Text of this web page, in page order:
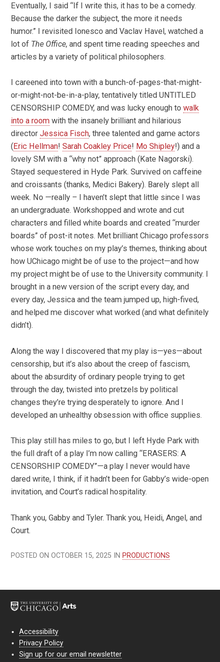
Eventually, I said “If I write this, it has to be a comedy.
Because the darker the subject, the more it needs
humor.” I revisited Ionesco and Vaclav Havel, watched a
lot of The Office, and spent time reading speeches and
articles by a variety of political philosophers.
I careened into town with a bunch-of-pages-that-might-
or-might-not-be-in-a-play, tentatively titled UNTITLED
CENSORSHIP COMEDY, and was lucky enough towalk
into a room with the insanely brilliant and hilarious
directorJessica Fisch, three talented and game actors
( Eric Hellman!Sarah Coakley Price! Mo Shipley!) and a
lovely SM with a “why not” approach (Kate Nagorski).
Stayed sequestered in Hyde Park. Survived on caffeine
and croissants (thanks, Medici Bakery). Barely slept all
week. No —really – I haven’t slept that little since I was
an undergraduate. Workshopped and wrote and cut
characters and filled white boards and created “murder
boards” of post-it notes. Met brilliant Chicago professors
whose work touches on my play’s themes, thinking about
how UChicago might be of use to the project—and how
my project might be of use to the University community. I
brought in a new version of the script every day, and
every day, Jessica and the team jumped up, high-fived,
and helped me discover what worked (and what definitely
didn’t).
Along the way I discovered that my play is—yes—about
censorship, but it’s also about the creep of fascism,
about the absurdity of ordinary people trying to get
through the day, twisted into pretzels by political
changes they’re trying desperately to ignore. And I
developed an unhealthy obsession with office supplies.
This play still has miles to go, but I left Hyde Park with
the full draft of a play I’m now calling “ERASERS: A
CENSORSHIP COMEDY”—a play I never would have
dared write, I think, if it hadn’t been for Gabby’s wide-open
invitation, and Court’s radical hospitality.
Thank you, Gabby and Tyler. Thank you, Heidi, Angel, and
Court.
POSTED ON OCTOBER 15, 2025 IN PRODUCTIONS
Accessibility
Privacy Policy
Sign up for our email newsletter